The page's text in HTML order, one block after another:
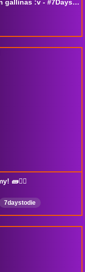
✨Modo Chibi - Horda día 49, con gallinas :v - #7DaysToDie + Integración
🧱🧟‍♂️
7daystodie